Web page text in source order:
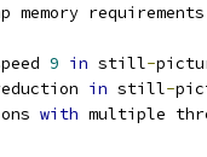
memory
9 in still-
in still-
with multiple